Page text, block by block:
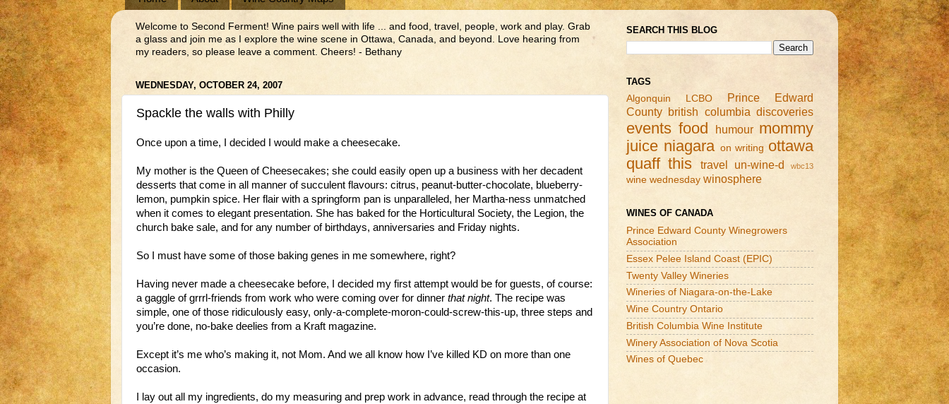
Welcome to Second Ferment! Wine pairs well with life ... and food, travel, people, work and play. Grab
a glass and join me as I explore the wine scene in Ottawa, Canada, and beyond. Love hearing from
my readers, so please leave a comment. Cheers! - Bethany
WEDNESDAY, OCTOBER 24, 2007
Spackle the walls with Philly
Once upon a time, I decided I would make a cheesecake.
My mother is the Queen of Cheesecakes; she could easily open up a business with her decadent
desserts that come in all manner of succulent flavours: citrus, peanut-butter-chocolate, blueberry-
lemon, pumpkin spice. Her flair with a springform pan is unparalleled, her Martha-ness unmatched
when it comes to elegant presentation. She has baked for the Horticultural Society, the Legion, the
church bake sale, and for any number of birthdays, anniversaries and Friday nights.
So I must have some of those baking genes in me somewhere, right?
Having never made a cheesecake before, I decided my first attempt would be for guests, of course:
a gaggle of grrrl-friends from work who were coming over for dinner that night. The recipe was
simple, one of those ridiculously easy, only-a-complete-moron-could-screw-this-up, three steps and
you’re done, no-bake deelies from a Kraft magazine.
Except it’s me who’s making it, not Mom. And we all know how I’ve killed KD on more than one
occasion.
I lay out all my ingredients, do my measuring and prep work in advance, read through the recipe at
SEARCH THIS BLOG
TAGS
Algonquin
LCBO
Prince Edward
County british columbia discoveries
events food humour mommy
juice niagara on writing ottawa
quaff this
travel un-wine-d wbc13
wine wednesday winosphere
WINES OF CANADA
Prince Edward County Winegrowers
Association
Essex Pelee Island Coast (EPIC)
Twenty Valley Wineries
Wineries of Niagara-on-the-Lake
Wine Country Ontario
British Columbia Wine Institute
Winery Association of Nova Scotia
Wines of Quebec